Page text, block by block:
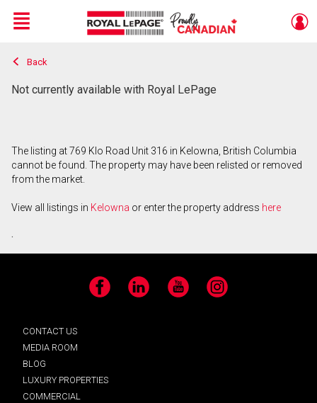
Live
En Direct
Menu
Back
Not currently available with Royal LePage
The listing at 769 Klo Road Unit 316 in Kelowna, British Columbia
cannot be found. The property may have been relisted or removed
from the market.
View all listings in Kelowna or enter the property address here
.
Facebook LinkedIn YouTube Instagram
CONTACT US
MEDIA ROOM
BLOG
LUXURY PROPERTIES
COMMERCIAL